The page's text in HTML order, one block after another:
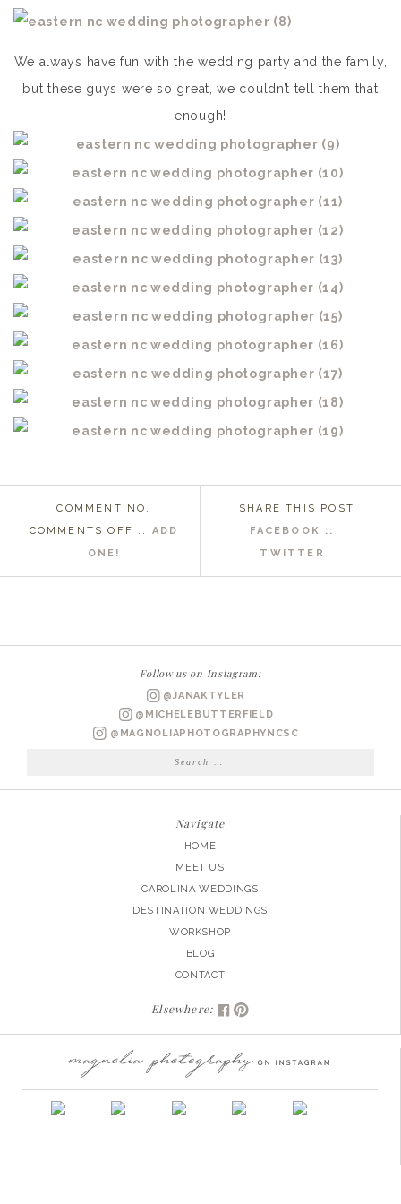
We always have fun with the wedding party and the family,
but these guys were so great, we couldn’t tell them that
enough!
COMMENT NO.
COMMENTS OFF ON
CITY
KARA
&
JUSTIN
:: ADD
ONE!
SHARE THIS POST
FACEBOOK ::
TWITTER
Follow us on Instagram:
@JANAKTYLER
@MICHELEBUTTERFIELD
@MAGNOLIAPHOTOGRAPHYNCSC
Search
Navigate
HOME
MEET US
CAROLINA WEDDINGS
DESTINATION WEDDINGS
WORKSHOP
BLOG
CONTACT
Elsewhere: